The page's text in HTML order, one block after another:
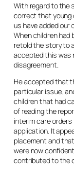
With regard to the
correct that young
us have added our
When children had
retold the story to
accepted this was
disagreement.
He accepted that
particular issue,
children that had
of reading the
interim care
application. It
placement and
were now
contributed to the